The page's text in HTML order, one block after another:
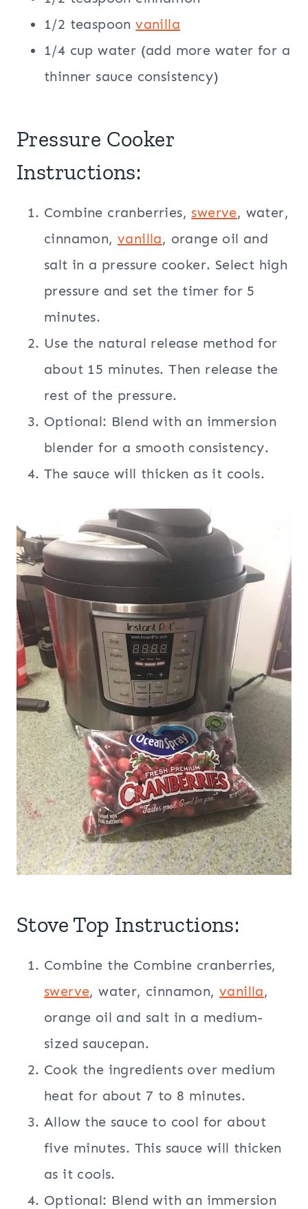
1/2 teaspoonvanilla
1/4 cup water (add more water for a
thinner sauce consistency)
Pressure Cooker
Instructions:
Combine cranberries, swerve, water,
cinnamon,vanilla, orange oil and
salt in a pressure cooker. Select high
pressure and set the timer for 5
minutes.
Use the natural release method for
about 15 minutes. Then release the
rest of the pressure.
Optional: Blend with an immersion
blender for a smooth consistency.
The sauce will thicken as it cools.
Stove Top Instructions:
Combine the Combine cranberries,
swerve, water, cinnamon,vanilla,
orange oil and salt in a medium-
sized saucepan.
Cook the ingredients over medium
heat for about 7 to 8 minutes.
Allow the sauce to cool for about
five minutes. This sauce will thicken
as it cools.
Optional: Blend with an immersion